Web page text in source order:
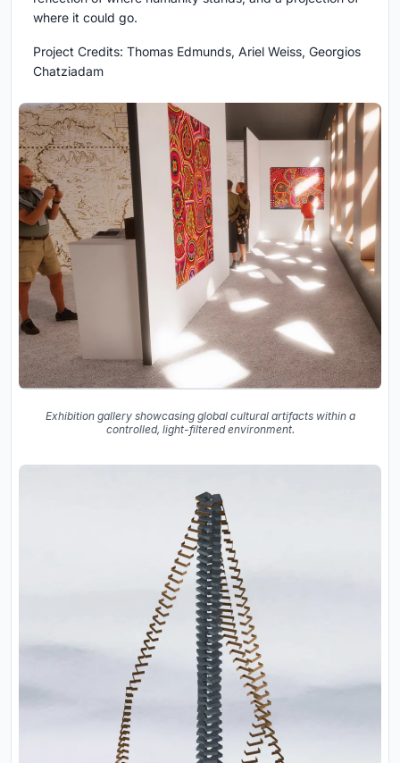
where it could go.
Project Credits: Thomas Edmunds, Ariel Weiss, Georgios
Chatziadam
Exhibition gallery showcasing global cultural artifacts within a
controlled, light-filtered environment.